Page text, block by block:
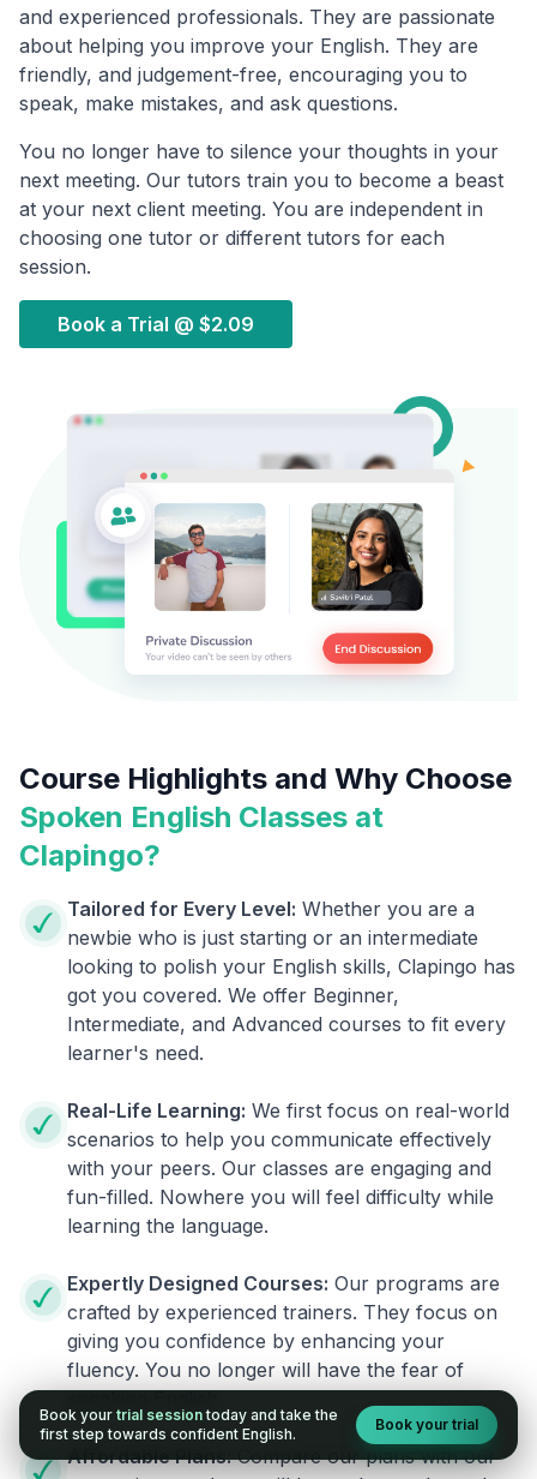
and experienced professionals. They are passionate
about helping you improve your English. They are
friendly, and judgement-free, encouraging you to
speak, make mistakes, and ask questions.
You no longer have to silence your thoughts in your
next meeting. Our tutors train you to become a beast
at your next client meeting. You are independent in
choosing one tutor or different tutors for each
session.
Book a Trial @ $2.09
Course Highlights and Why Choose
Spoken English Classes at
Clapingo?
Tailored for Every Level: Whether you are a
newbie who is just starting or an intermediate
looking to polish your English skills, Clapingo has
got you covered. We offer Beginner,
Intermediate, and Advanced courses to fit every
learner's need.
Real-Life Learning: We first focus on real-world
scenarios to help you communicate effectively
with your peers. Our classes are engaging and
fun-filled. Nowhere you will feel difficulty while
learning the language.
Expertly Designed Courses: Our programs are
crafted by experienced trainers. They focus on
giving you confidence by enhancing your
fluency. You no longer will have the fear of
Affordable Plans: Compare our plans with our
Book your trial session today and take the
first step towards confident English.
Book your trial